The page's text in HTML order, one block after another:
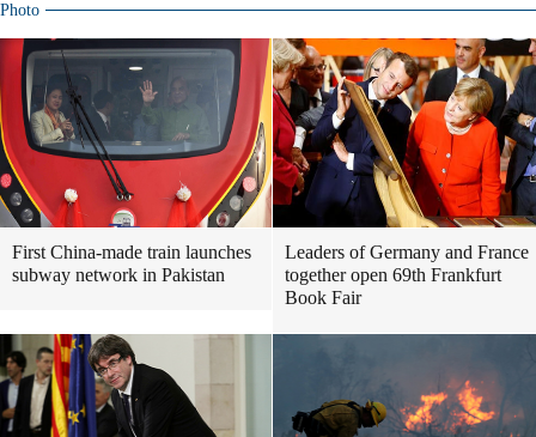
Photo
First China-made train launches
subway network in Pakistan
Leaders of Germany and France
together open 69th Frankfurt
Book Fair